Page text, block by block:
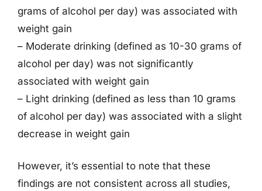
grams of alcohol per day) was associated with
weight gain
– Moderate drinking (defined as 10-30 grams of
alcohol per day) was not significantly
associated with weight gain
– Light drinking (defined as less than 10 grams
of alcohol per day) was associated with a slight
decrease in weight gain
However, it’s essential to note that these
findings are not consistent across all studies,